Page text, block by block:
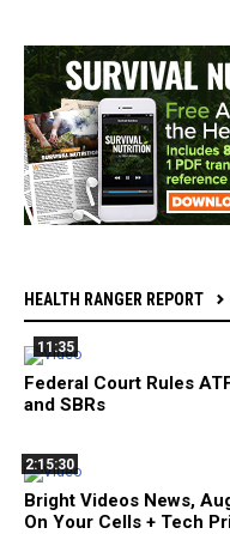
HEALTH RANGER REPORT
11:35
Federal Court Rules
and SBRs
2:15:30
Bright Videos News,
On Your Cells + Tech